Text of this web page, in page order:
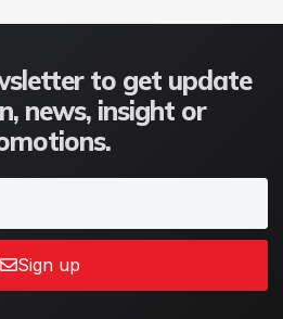
to get update
news, insight or
Sign up